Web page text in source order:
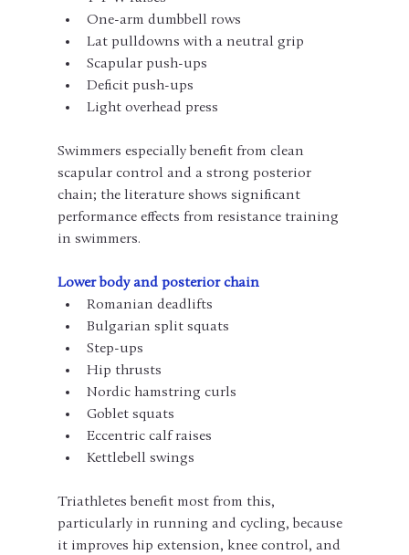
One-arm dumbbell rows
Lat pulldowns with a neutral grip
Scapular push-ups
Deficit push-ups
Light overhead press
Swimmers especially benefit from clean
scapular control and a strong posterior
chain; the literature shows significant
performance effects from resistance training
in swimmers.
Lower body and posterior chain
Romanian deadlifts
Bulgarian split squats
Step-ups
Hip thrusts
Nordic hamstring curls
Goblet squats
Eccentric calf raises
Kettlebell swings
Triathletes benefit most from this,
particularly in running and cycling, because
it improves hip extension, knee control, and